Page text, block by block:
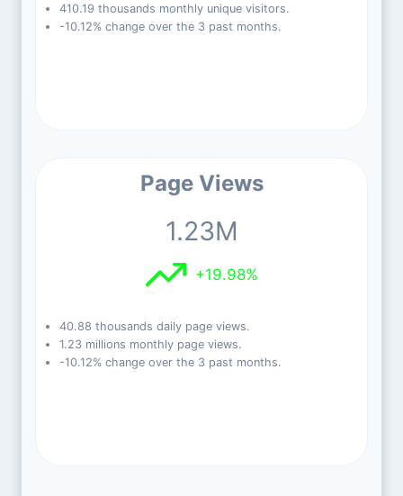
410.19 thousands monthly unique visitors.
-10.12% change over the 3 past months.
Page Views
1.23M
+19.98%
40.88 thousands daily page views.
1.23 millions monthly page views.
-10.12% change over the 3 past months.